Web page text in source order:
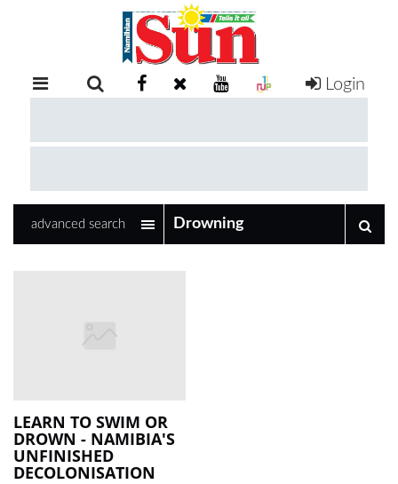
RETAIL
EXAM
COMPETITIONS
LOCAL
NEWS
Login
advanced search
LEARN TO SWIM OR
DROWN - NAMIBIA'S
UNFINISHED
DECOLONISATION